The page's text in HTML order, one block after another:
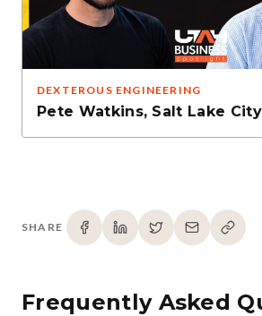
DEXTEROUS ENGINEERING
Pete Watkins, Salt Lake
SHARE
Frequently Asked